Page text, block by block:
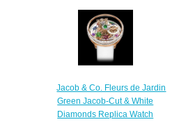
Jacob & Co. Fleurs de Jardin
Green Jacob-Cut & White
Diamonds Replica Watch